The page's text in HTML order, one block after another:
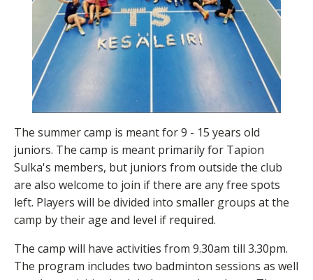
The summer camp is meant for 9 - 15 years old
juniors. The camp is meant primarily for Tapion
Sulka's members, but juniors from outside the club
are also welcome to join if there are any free spots
left. Players will be divided into smaller groups at the
camp by their age and level if required.
The camp will have activities from 9.30am till 3.30pm.
The program includes two badminton sessions as well